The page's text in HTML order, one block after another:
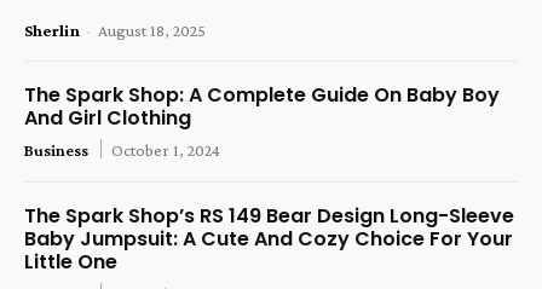
Sherlin - August 18, 2025
The Spark Shop: A Complete Guide On Baby Boy
And Girl Clothing
Business October 1, 2024
The Spark Shop’s RS 149 Bear Design Long-Sleeve
Baby Jumpsuit: A Cute And Cozy Choice For Your
Little One